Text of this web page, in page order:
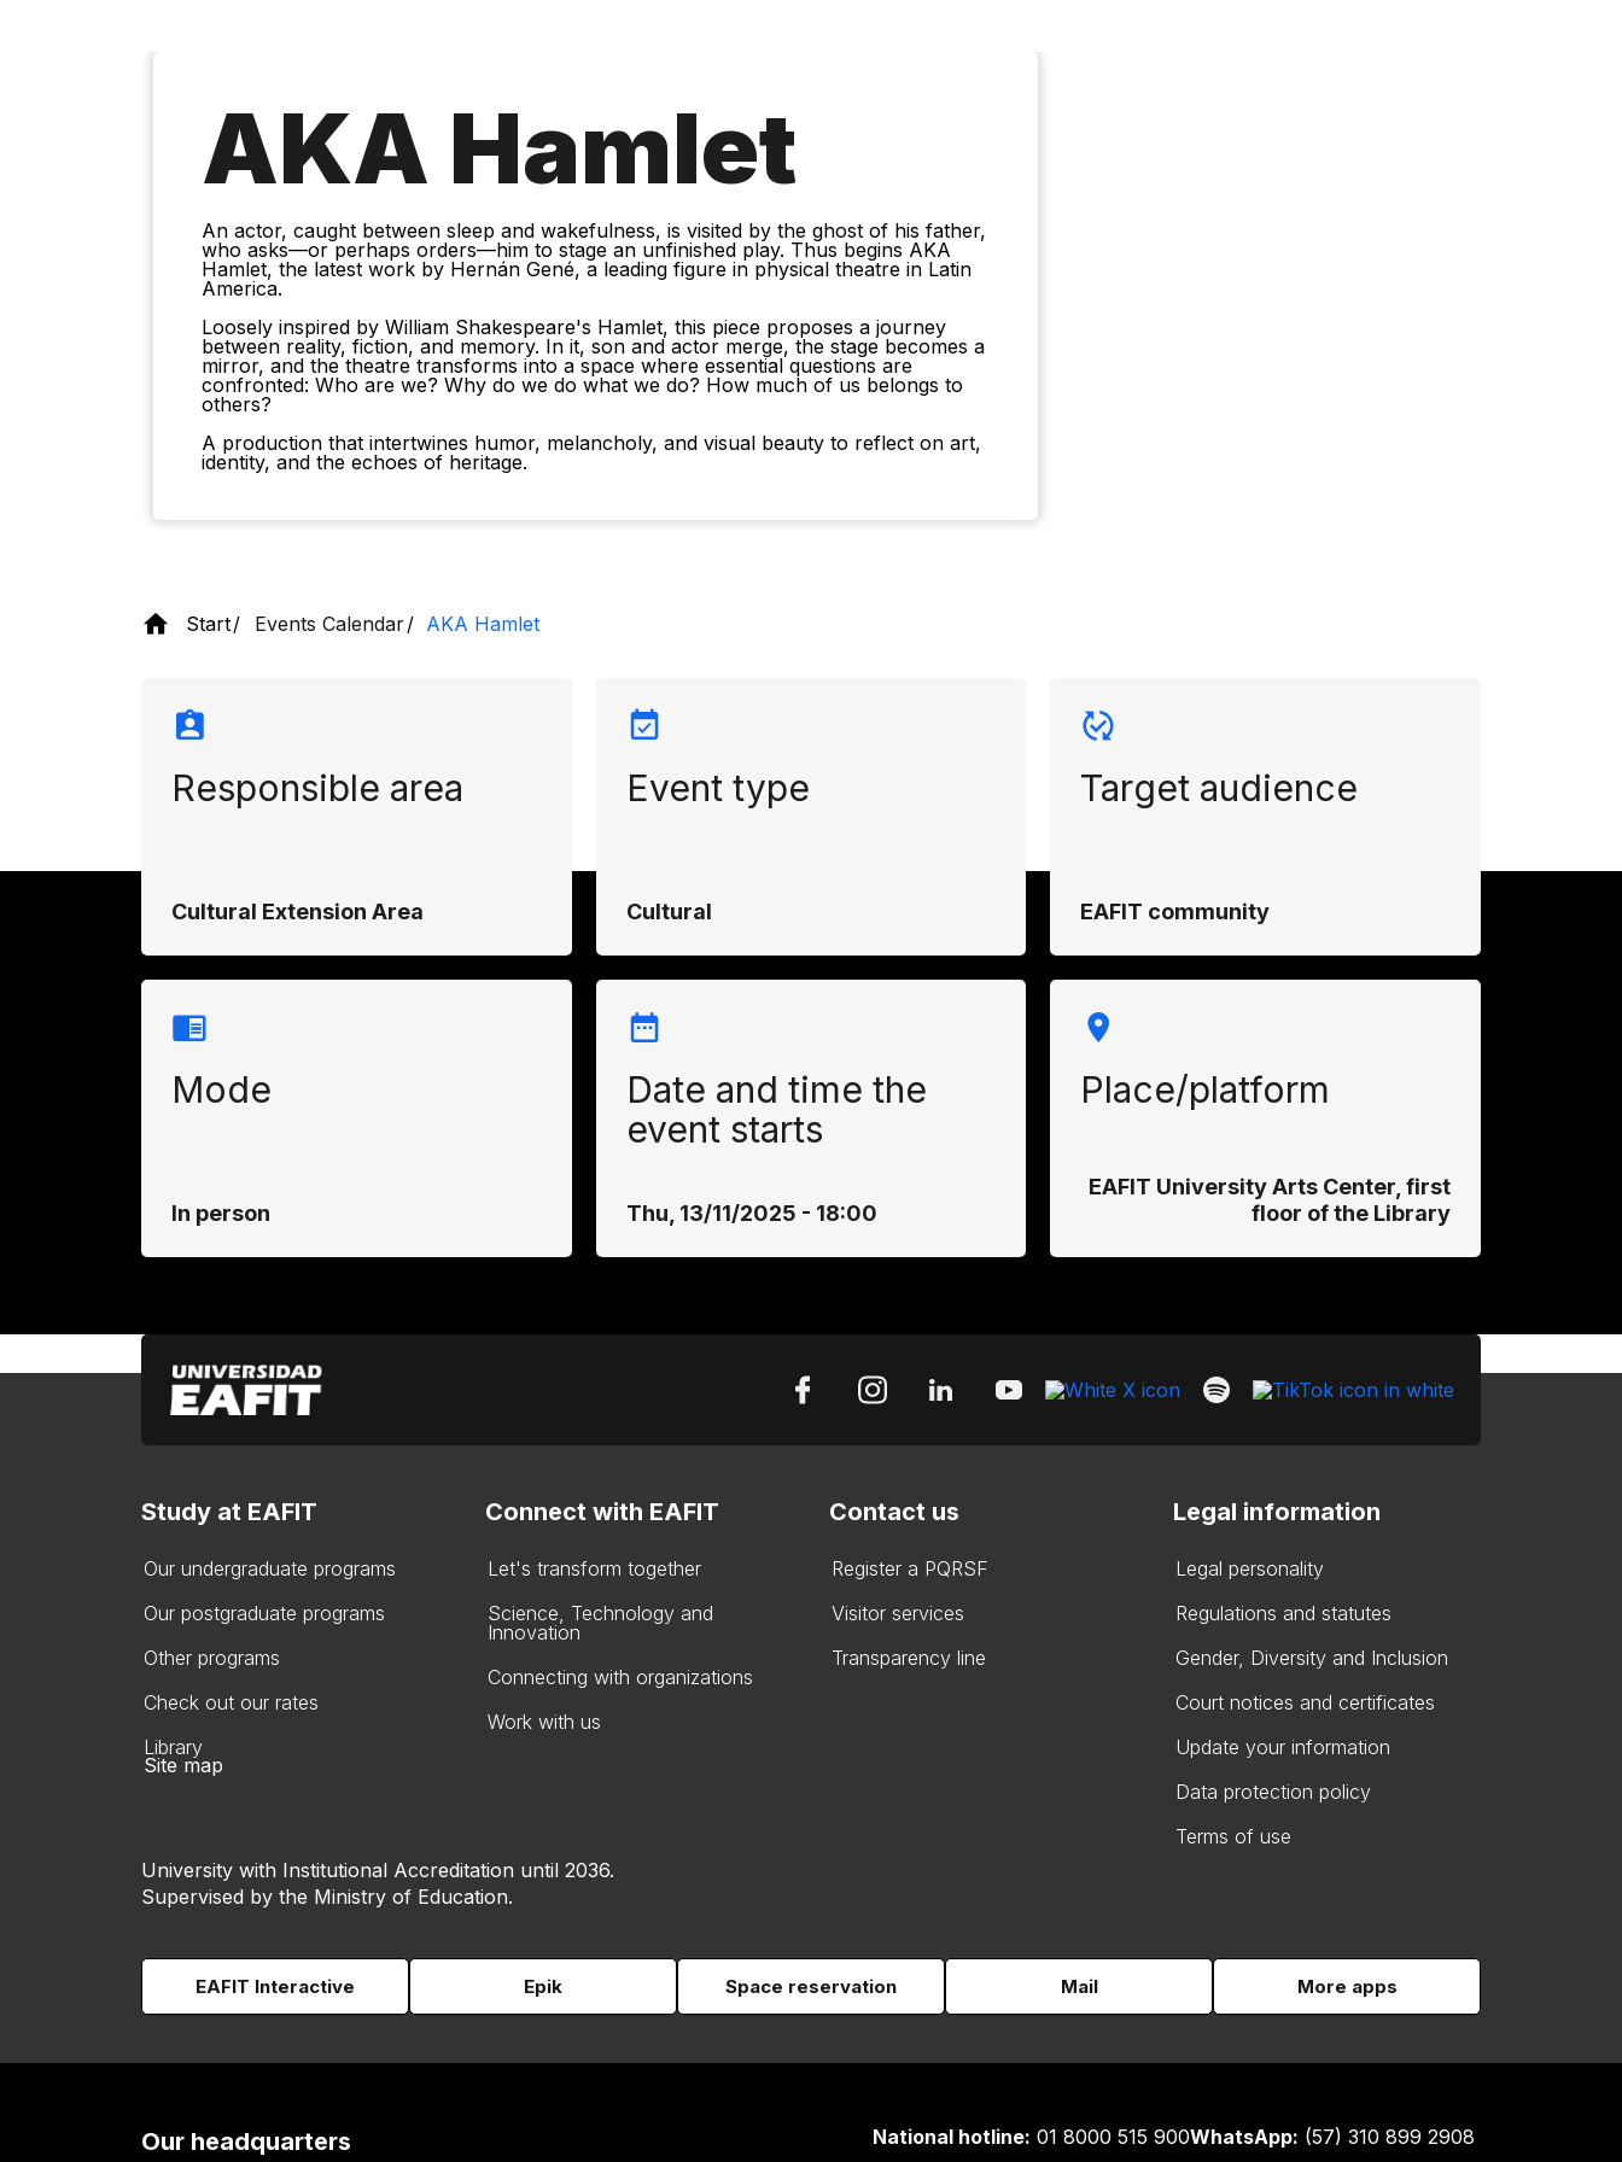
AKA Hamlet
An actor, caught between sleep and wakefulness, is visited by the ghost of his father,
who asks—or perhaps orders—him to stage an unfinished play. Thus begins AKA
Hamlet, the latest work by Hernán Gené, a leading figure in physical theatre in Latin
America.
Loosely inspired by William Shakespeare's Hamlet, this piece proposes a journey
between reality, fiction, and memory. In it, son and actor merge, the stage becomes a
mirror, and the theatre transforms into a space where essential questions are
confronted: Who are we? Why do we do what we do? How much of us belongs to
others?
A production that intertwines humor, melancholy, and visual beauty to reflect on art,
identity, and the echoes of heritage.
Start Events Calendar AKA Hamlet
Responsible area
Cultural Extension Area
Event type
Cultural
Target audience
EAFIT community
Mode
In person
Date and time the
event starts
Thu, 13/11/2025 - 18:00
Place/platform
EAFIT University Arts Center, first
floor of the Library
Study at EAFIT
Our undergraduate programs
Our postgraduate programs
Other programs
Check out our rates
Library
Connect with EAFIT
Let's transform together
Science, Technology and
Innovation
Connecting with organizations
Work with us
Contact us
Register a PQRSF
Visitor services
Transparency line
Legal information
Legal personality
Regulations and statutes
Gender, Diversity and Inclusion
Court notices and certificates
Update your information
Data protection policy
Terms of use
Site map
University with Institutional Accreditation until 2036.
Supervised by the Ministry of Education.
EAFIT Interactive Epik Space reservation Mail More apps
Our headquarters National hotline: 01 8000 515 900WhatsApp: (57) 310 899 2908